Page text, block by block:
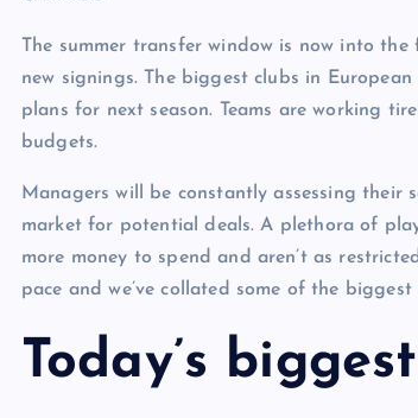
The summer transfer window is now into
new signings. The biggest clubs in
plans for next season. Teams are working
budgets.
Managers will be constantly assessing
market for potential deals. A plethora of
more money to spend and aren’t as
pace and we’ve collated some of the
Today’s